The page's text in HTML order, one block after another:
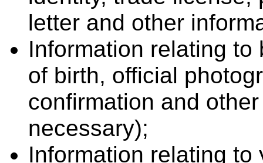
letter and other
Information relating
of birth, official
confirmation and
necessary);
Information relating